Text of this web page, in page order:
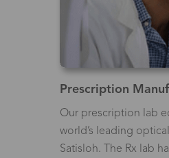
Prescription
Our prescription lab
world’s leading
Satisloh. The Rx lab